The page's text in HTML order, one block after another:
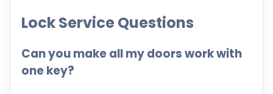
Lock Service Questions
Can you make all my doors work with
one key?